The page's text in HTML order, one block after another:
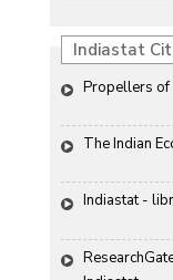
Indiastat
Propellers of
The Indian
Indiastat -